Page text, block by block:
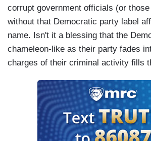
corrupt government officials (or
without that Democratic party label
name. Isn't it a blessing that the
chameleon-like as their party fades
charges of their criminal activity fills